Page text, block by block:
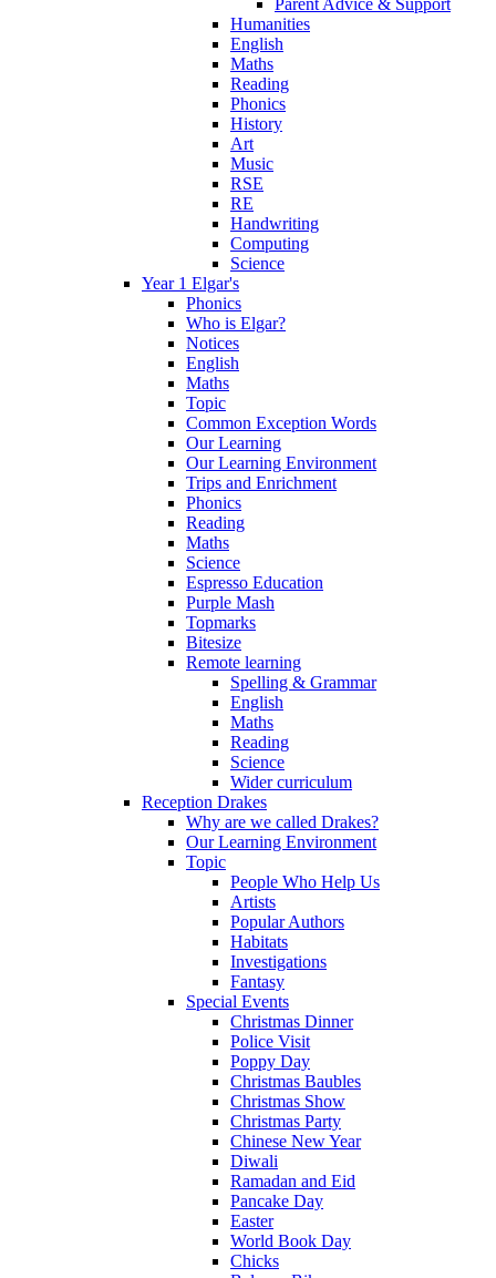
Parent Advice & Support
Humanities
English
Maths
Reading
Phonics
History
Art
Music
RSE
RE
Handwriting
Computing
Science
Year 1 Elgar's
Phonics
Who is Elgar?
Notices
English
Maths
Topic
Common Exception Words
Our Learning
Our Learning Environment
Trips and Enrichment
Phonics
Reading
Maths
Science
Espresso Education
Purple Mash
Topmarks
Bitesize
Remote learning
Spelling & Grammar
English
Maths
Reading
Science
Wider curriculum
Reception Drakes
Why are we called Drakes?
Our Learning Environment
Topic
People Who Help Us
Artists
Popular Authors
Habitats
Investigations
Fantasy
Special Events
Christmas Dinner
Police Visit
Poppy Day
Christmas Baubles
Christmas Show
Christmas Party
Chinese New Year
Diwali
Ramadan and Eid
Pancake Day
Easter
World Book Day
Chicks